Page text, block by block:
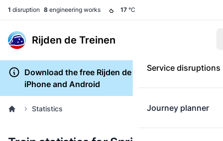
1 disruption 8 engineering works 17 °C
Rijden de Treinen
Service disruptions
Journey planner
Download the free Rijden de Treinen app for
iPhone and Android
Statistics